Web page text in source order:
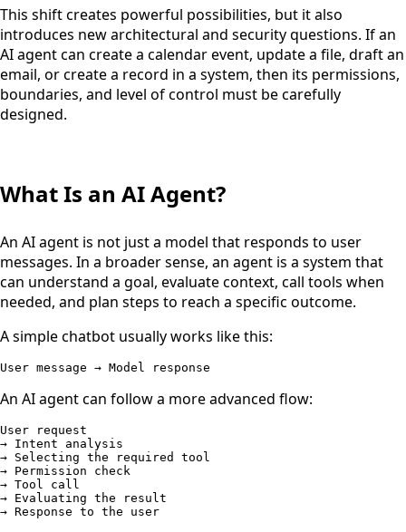
This shift creates powerful possibilities, but it also
introduces new architectural and security questions. If an
AI agent can create a calendar event, update a file, draft an
email, or create a record in a system, then its permissions,
boundaries, and level of control must be carefully
designed.
What Is an AI Agent?
An AI agent is not just a model that responds to user
messages. In a broader sense, an agent is a system that
can understand a goal, evaluate context, call tools when
needed, and plan steps to reach a specific outcome.
A simple chatbot usually works like this:
User message → Model response
An AI agent can follow a more advanced flow:
User request
→ Intent analysis
→ Selecting the required tool
→ Permission check
→ Tool call
→ Evaluating the result
→ Response to the user